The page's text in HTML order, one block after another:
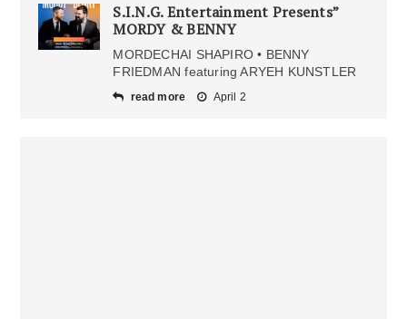
S.I.N.G. Entertainment Presents”
MORDY & BENNY
MORDECHAI SHAPIRO • BENNY
FRIEDMAN featuring ARYEH KUNSTLER
read more April 2